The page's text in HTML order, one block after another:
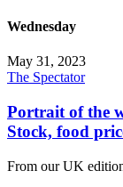
Wednesday
May 31, 2023
The Spectator
Portrait of the
Stock, food
From our UK